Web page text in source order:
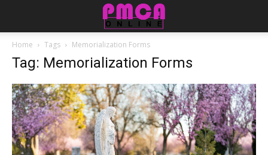
Home Tags Memorialization Forms
Tag: Memorialization Forms